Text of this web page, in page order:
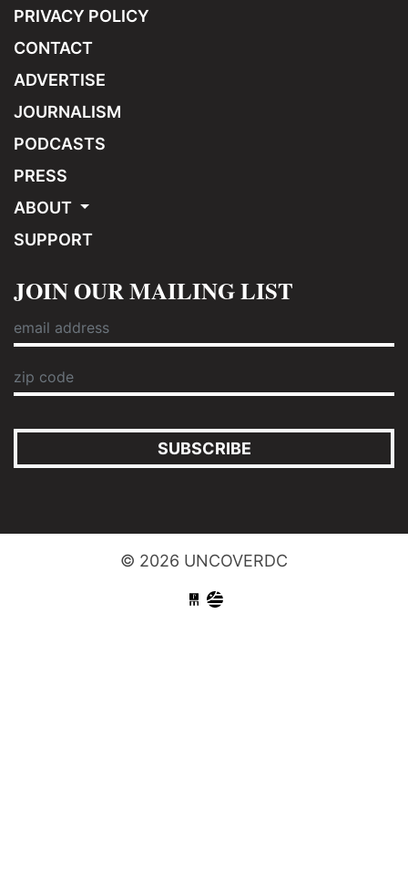
PRIVACY POLICY
CONTACT
ADVERTISE
JOURNALISM
PODCASTS
PRESS
ABOUT
SUPPORT
JOIN OUR MAILING LIST
SUBSCRIBE
© 2026 UNCOVERDC